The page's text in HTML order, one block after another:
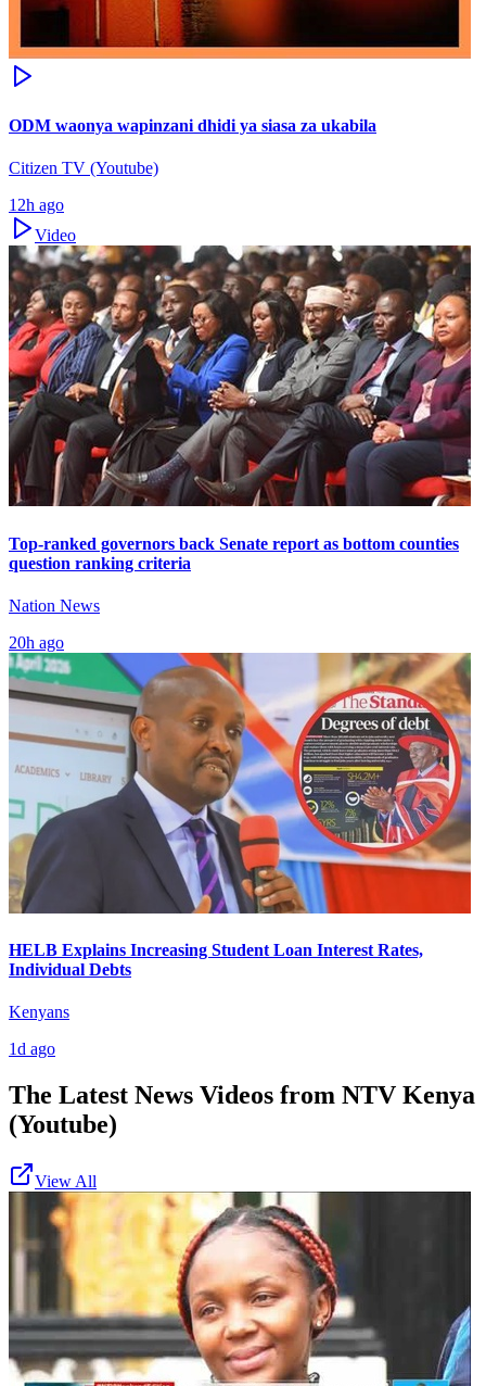
ODM waonya wapinzani dhidi ya siasa za ukabila
Citizen TV (Youtube)
12h ago
Video
Top-ranked governors back Senate report as bottom counties
question ranking criteria
Nation News
20h ago
HELB Explains Increasing Student Loan Interest Rates,
Individual Debts
Kenyans
1d ago
The Latest News Videos from NTV Kenya
(Youtube)
View All